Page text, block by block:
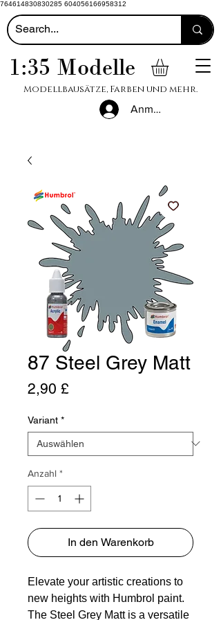
764614830830285 604056166958312
1:35 Modelle
Modellbausätze, Farben und mehr.
Anmelden
87 Steel Grey Matt
2,90 £
Variant *
Anzahl *
In den Warenkorb
Elevate your artistic creations to
new heights with Humbrol paint.
The Steel Grey Matt is a versatile